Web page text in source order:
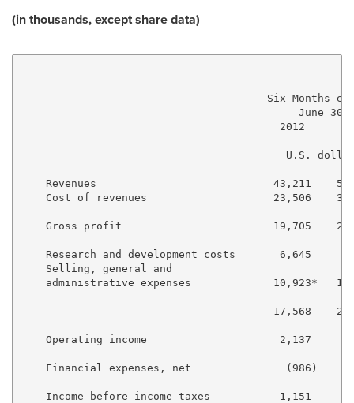
(in thousands, except share data)
Six Months
June
2012
U.S.
Revenues                            43,211
Cost of revenues                    23,506
Gross profit                        19,705
Research and development costs       6,645
    Selling, general and
administrative expenses             10,923*
17,568
Operating income                     2,137
Financial expenses, net               (986)
Income before income taxes           1,151